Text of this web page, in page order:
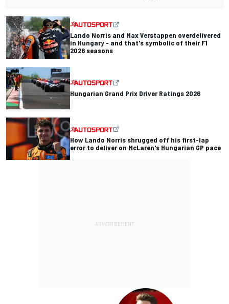
Lando Norris and Max Verstappen overdelivered
in Hungary - and that's symbolic of their F1
2026 seasons
Hungarian Grand Prix Driver Ratings 2026
How Lando Norris shrugged off his first-lap
error to deliver on McLaren's Hungarian GP pace